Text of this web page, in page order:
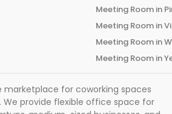
Meeting Room in
Meeting Room in
Meeting Room in
Meeting Room in
marketplace for coworking spaces
We provide flexible office space for